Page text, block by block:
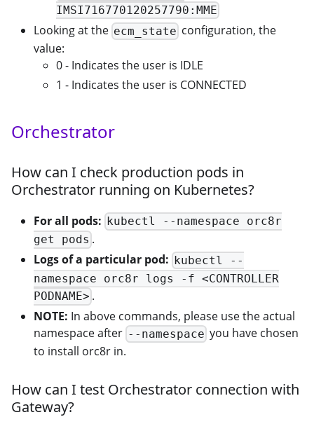
IMSI716770120257790:MME
Looking at the ecm_state configuration, the
value:
0 - Indicates the user is IDLE
1 - Indicates the user is CONNECTED
Orchestrator
How can I check production pods in
Orchestrator running on Kubernetes?
For all pods: kubectl --namespace orc8r
get pods .
Logs of a particular pod: kubectl --
namespace orc8r logs -f <CONTROLLER
PODNAME> .
NOTE: In above commands, please use the actual
namespace after --namespace you have chosen
to install orc8r in.
How can I test Orchestrator connection with
Gateway?